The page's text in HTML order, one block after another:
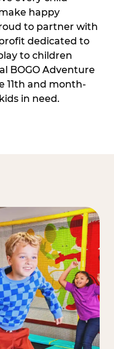
happy
to partner with
dedicated to
to children
BOGO Adventure
11th and month-
in need.